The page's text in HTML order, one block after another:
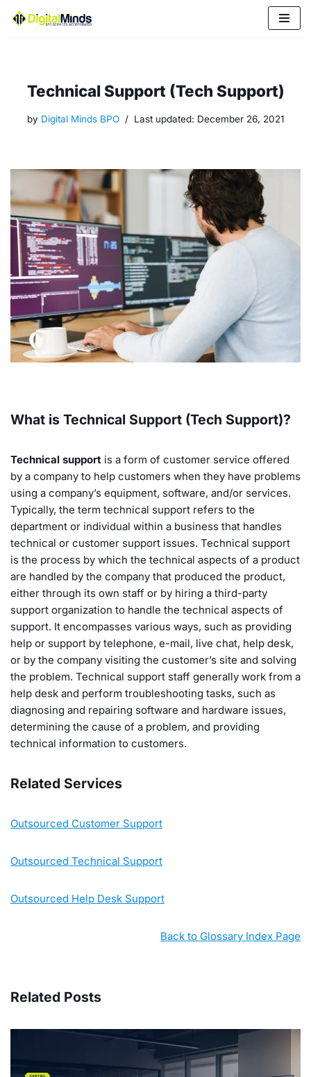
Technical Support (Tech Support)
by Digital Minds BPO Last updated: December 26, 2021
What is Technical Support (Tech Support)?
Technical support is a form of customer service offered
by a company to help customers when they have problems
using a company’s equipment, software, and/or services.
Typically, the term technical support refers to the
department or individual within a business that handles
technical or customer support issues. Technical support
is the process by which the technical aspects of a product
are handled by the company that produced the product,
either through its own staff or by hiring a third-party
support organization to handle the technical aspects of
support. It encompasses various ways, such as providing
help or support by telephone, e-mail, live chat, help desk,
or by the company visiting the customer’s site and solving
the problem. Technical support staff generally work from a
help desk and perform troubleshooting tasks, such as
diagnosing and repairing software and hardware issues,
determining the cause of a problem, and providing
technical information to customers.
Related Services
Outsourced Customer Support
Outsourced Technical Support
Outsourced Help Desk Support
Back to Glossary Index Page
Related Posts